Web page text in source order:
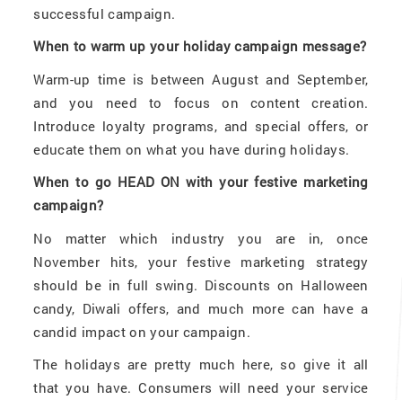
successful campaign.
When to warm up your holiday campaign message?
Warm-up time is between August and September,
and you need to focus on content creation.
Introduce loyalty programs, and special offers, or
educate them on what you have during holidays.
When to go HEAD ON with your festive marketing
campaign?
No matter which industry you are in, once
November hits, your festive marketing strategy
should be in full swing. Discounts on Halloween
candy, Diwali offers, and much more can have a
candid impact on your campaign.
The holidays are pretty much here, so give it all
that you have. Consumers will need your service